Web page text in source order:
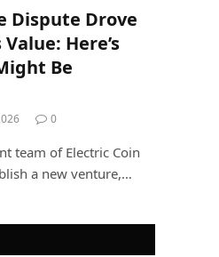
Dispute Drove
Here’s
Be
0
team of Electric Coin
a new venture,…